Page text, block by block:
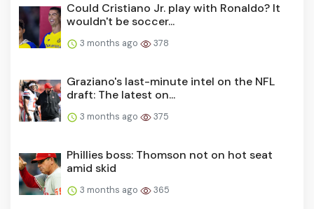
Could Cristiano Jr. play with Ronaldo? It
wouldn't be soccer...
3 months ago 378
Graziano's last-minute intel on the NFL
draft: The latest on...
3 months ago 375
Phillies boss: Thomson not on hot seat
amid skid
3 months ago 365